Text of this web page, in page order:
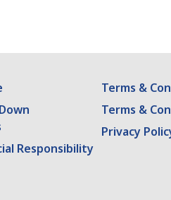
Responsibility
Terms &
Terms &
Privacy